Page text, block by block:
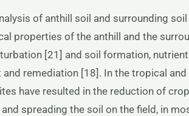
of anthill soil and surrounding
properties of the anthill and the
[21] and soil formation,
remediation [18]. In the tropical
have resulted in the reduction of
spreading the soil on the field, in